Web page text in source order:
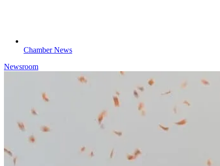
Chamber News
Newsroom